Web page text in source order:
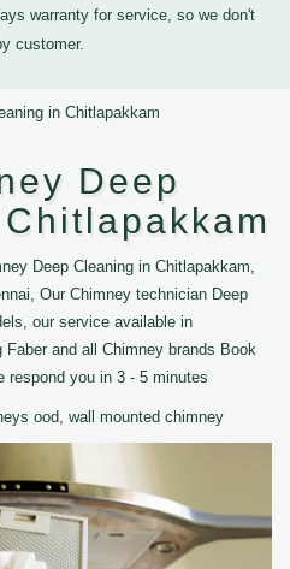
warranty for service, so we don't
customer.
in Chitlapakkam
Deep
Deep Cleaning in Chitlapakkam,
Our Chimney technician Deep
our service available in
and all Chimney brands Book
respond you in 3 - 5 minutes
ood, wall mounted chimney